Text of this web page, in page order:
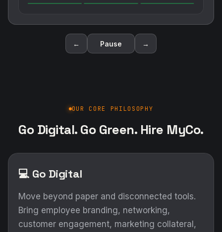
← Pause →
OUR CORE PHILOSOPHY
Go Digital. Go Green. Hire MyCo.
💻 Go Digital
Move beyond paper and disconnected tools.
Bring employee branding, networking,
customer engagement, marketing collateral,